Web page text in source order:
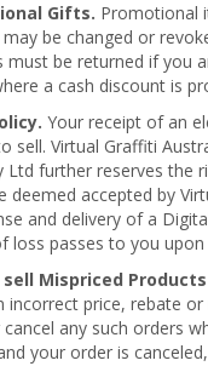
Gifts. Promotional
be changed or
must be returned if you
a cash discount is
Your receipt of an
sell. Virtual Graffiti
Ltd further reserves
deemed accepted by
and delivery of a
loss passes to you
Mispriced
incorrect price, rebate
any such orders
your order is